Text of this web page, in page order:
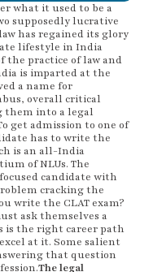
what it used to be a
supposedly lucrative
has regained its glory
lifestyle in India
practice of law and
is imparted at the
a name for
overall critical
them into a legal
get admission to one of
has to write the
is an all-India
of NLUs. The
candidate with
cracking the
write the CLAT exam?
ask themselves a
is the right career path
at it. Some salient
that question
The legal